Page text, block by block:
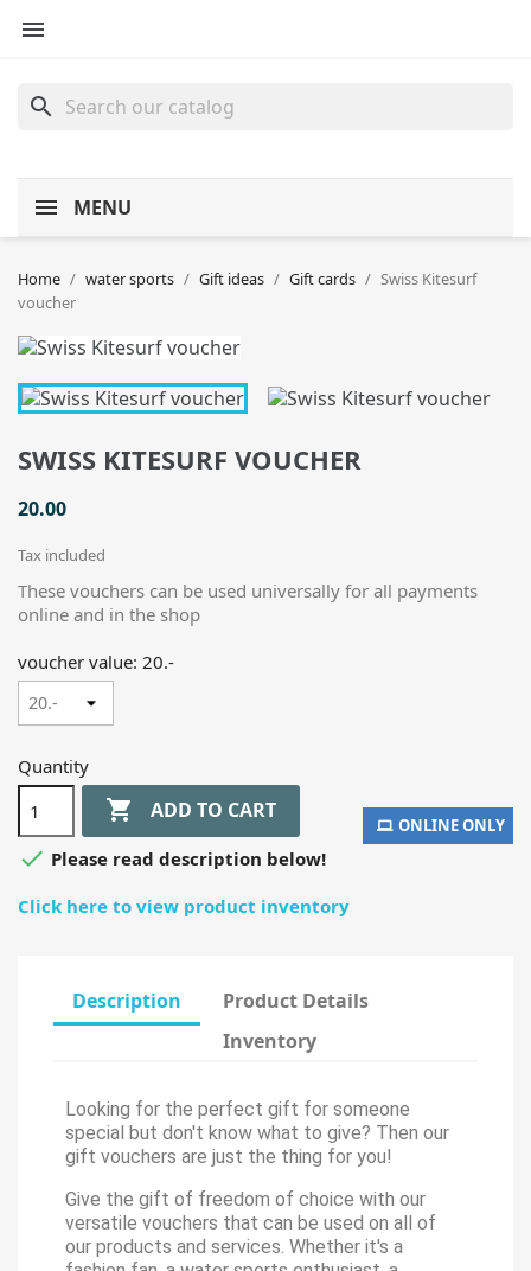

search
MENU
Home water sports Gift ideas Gift cards
Swiss Kitesurf
voucher
ONLINE ONLY
SWISS KITESURF VOUCHER
20.00
Tax included
These vouchers can be used universally for all payments
online and in the shop
voucher value: 20.-
Quantity
 ADD TO CART
 Please read description below!
Click here to view product inventory
Description
Product Details
Inventory
Looking for the perfect gift for someone
special but don't know what to give? Then our
gift vouchers are just the thing for you!
Give the gift of freedom of choice with our
versatile vouchers that can be used on all of
our products and services. Whether it's a